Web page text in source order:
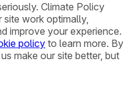
Climate Policy
site work optimally,
improve your experience.
policy to learn more. By
make our site better, but